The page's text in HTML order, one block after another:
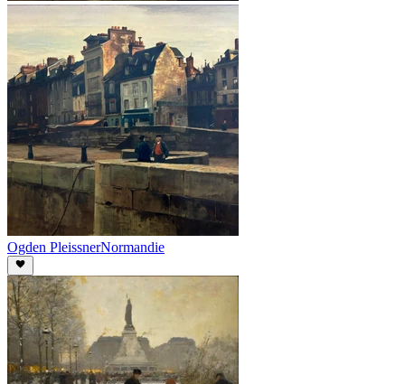
Ogden PleissnerNormandie